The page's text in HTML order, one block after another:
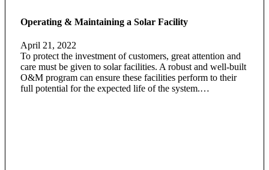
Operating & Maintaining a Solar Facility
April 21, 2022
To protect the investment of customers, great attention and
care must be given to solar facilities. A robust and well-built
O&M program can ensure these facilities perform to their
full potential for the expected life of the system.…